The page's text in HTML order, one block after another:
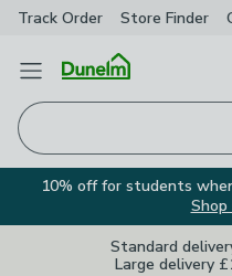
Track Order Store Finder
Open Menu
10% off for students
Standard
Large delivery